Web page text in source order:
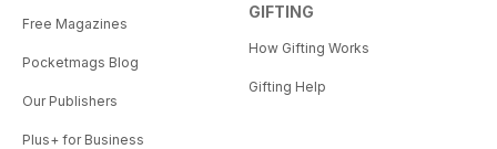
Free Magazines
Pocketmags Blog
Our Publishers
Plus+ for Business
GIFTING
How Gifting Works
Gifting Help